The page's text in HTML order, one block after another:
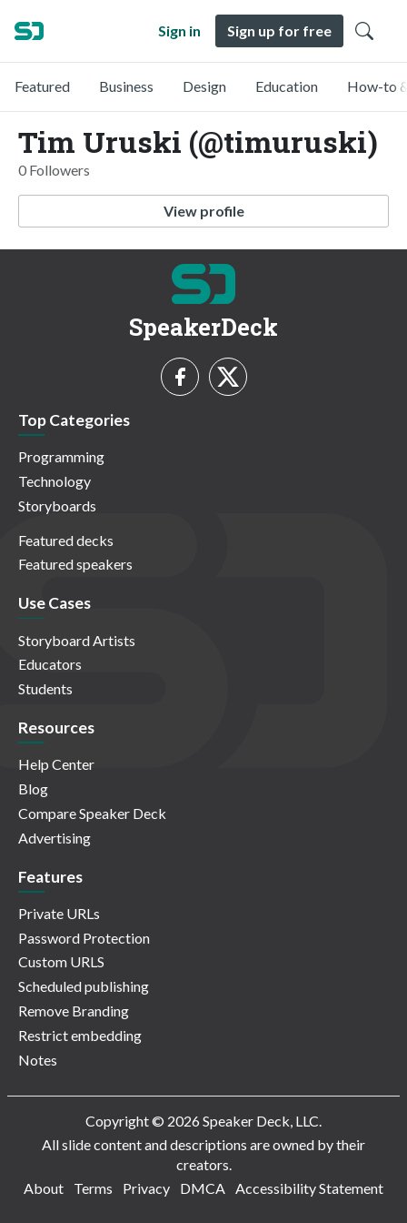
Sign in Sign up for free
Featured Business Design Education How-to
Tim Uruski (@timuruski)
0 Followers
View profile
SpeakerDeck
Top Categories
Programming
Technology
Storyboards
Featured decks
Featured speakers
Use Cases
Storyboard Artists
Educators
Students
Resources
Help Center
Blog
Compare Speaker Deck
Advertising
Features
Private URLs
Password Protection
Custom URLS
Scheduled publishing
Remove Branding
Restrict embedding
Notes
Copyright © 2026 Speaker Deck, LLC.
All slide content and descriptions are owned by their
creators.
About
Terms Privacy DMCA Accessibility Statement